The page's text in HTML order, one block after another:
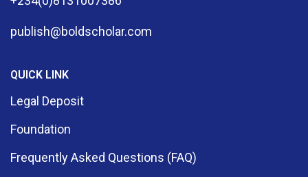
publish@boldscholar.com
QUICK LINK
Legal Deposit
Foundation
Frequently Asked Questions (FAQ)